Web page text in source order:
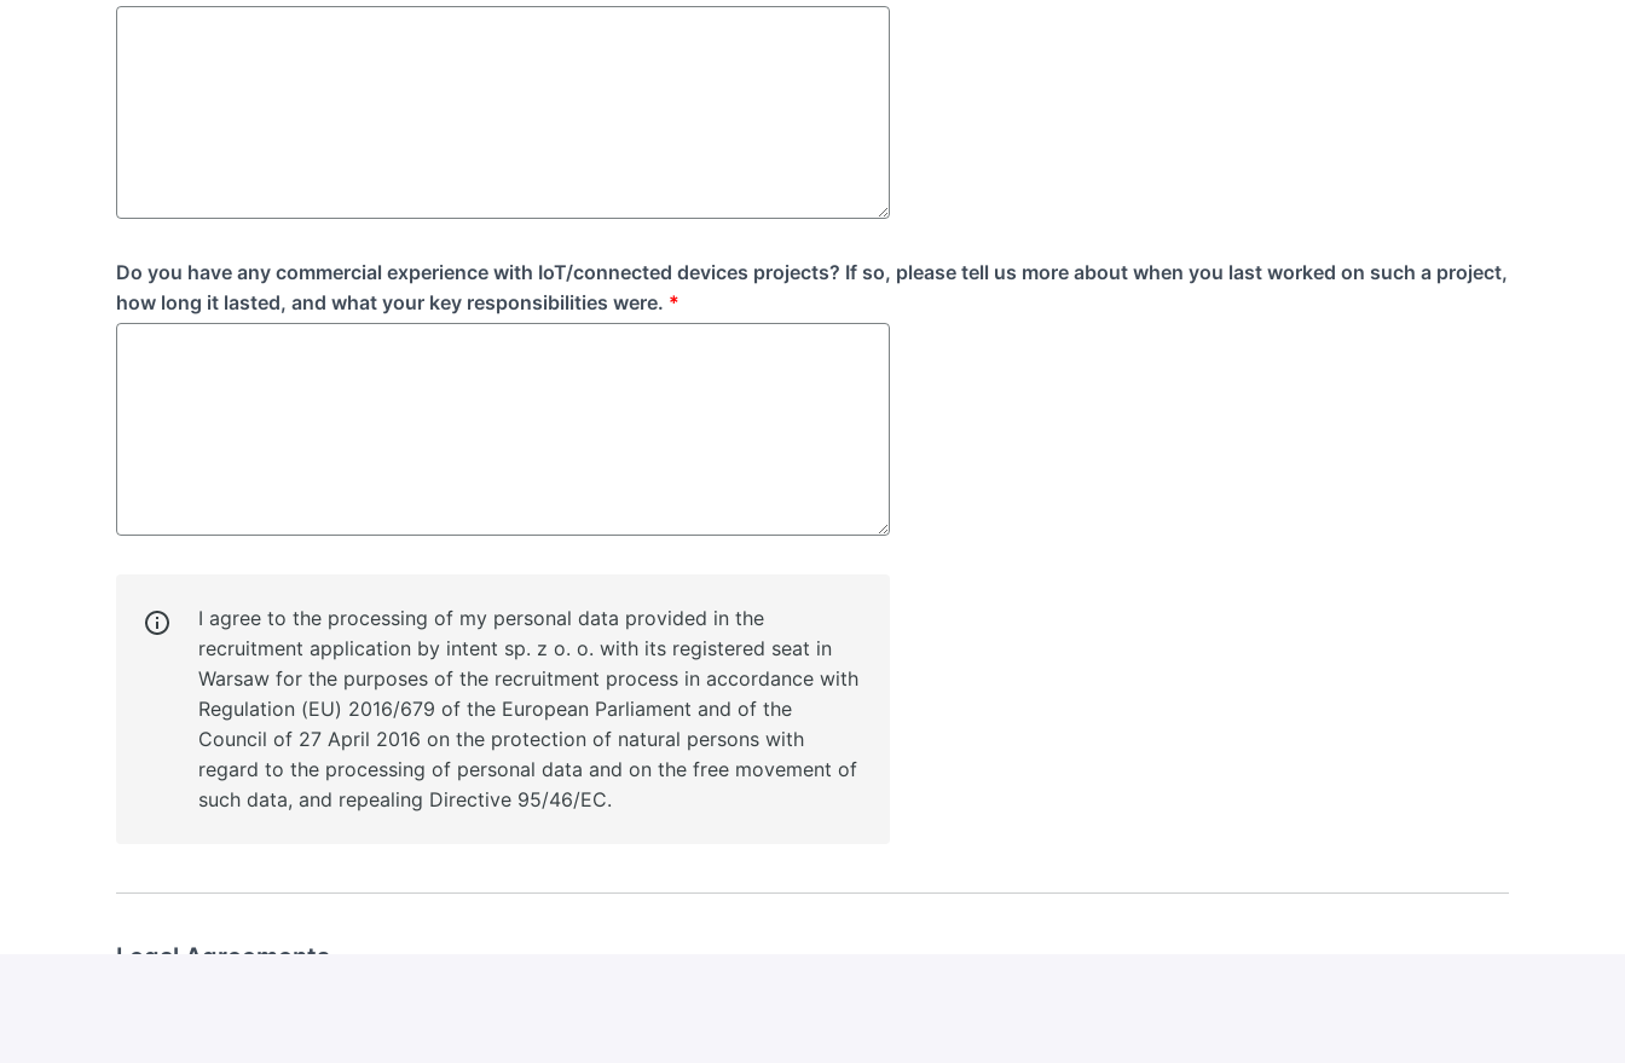
Do you have any commercial experience with IoT/connected devices projects? If so, please tell us more about when you last worked on such a project,
how long it lasted, and what your key responsibilities were. *
I agree to the processing of my personal data provided in the
recruitment application by intent sp. z o. o. with its registered seat in
Warsaw for the purposes of the recruitment process in accordance with
Regulation (EU) 2016/679 of the European Parliament and of the
Council of 27 April 2016 on the protection of natural persons with
regard to the processing of personal data and on the free movement of
such data, and repealing Directive 95/46/EC.
Legal Agreements